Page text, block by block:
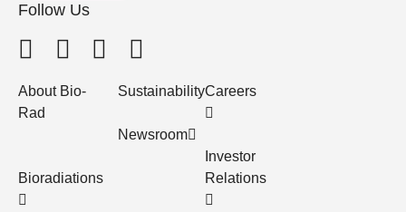
Follow Us
About Bio-
Rad
Bioradiations
Sustainability
Newsroom
Careers
Investor
Relations